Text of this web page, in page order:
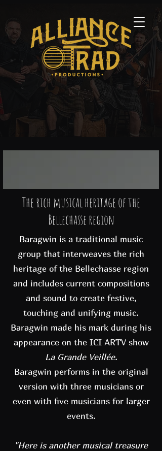
The rich musical heritage of the
Bellechasse region
Baragwin is a traditional music
group that interweaves the rich
heritage of the Bellechasse region
and includes current compositions
and sound to create festive,
touching and unifying music.
Baragwin made his mark during his
appearance on the ICI ARTV show
La Grande Veillée.
Baragwin performs in the original
version with three musicians or
even with five musicians for larger
events.
"Here is another musical treasure